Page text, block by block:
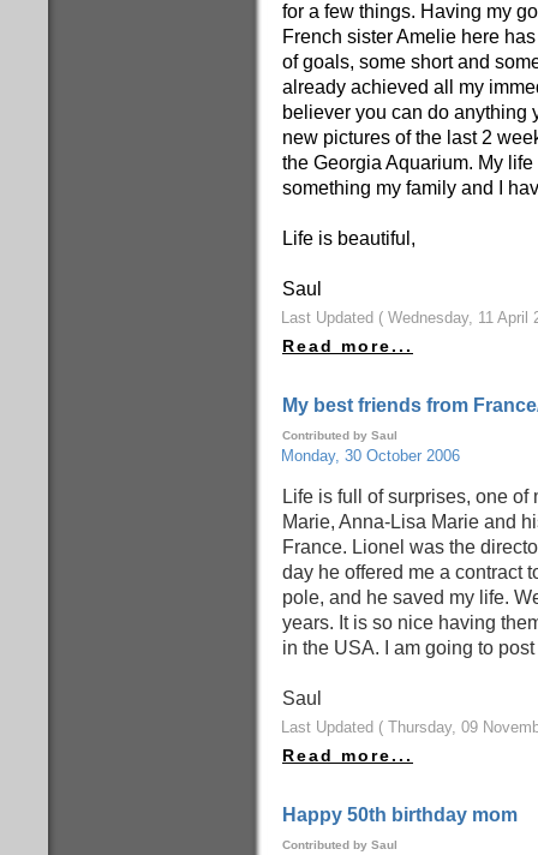
for a few things. Having my
French sister Amelie here
of goals, some short and
already achieved all my
believer you can do anything
new pictures of the last 2
the Georgia Aquarium. My
something my family and I
Life is beautiful,
Saul
Last Updated ( Wednesday, 11 April
Read more...
My best friends from
Contributed by Saul
Monday, 30 October 2006
Life is full of surprises, one
Marie, Anna-Lisa Marie and
France. Lionel was the
day he offered me a contract
pole, and he saved my life.
years. It is so nice having
in the USA. I am going to
Saul
Last Updated ( Thursday, 09
Read more...
Happy 50th birthday mom
Contributed by Saul